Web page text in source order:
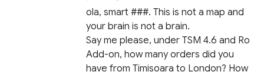
ola, smart ###. This is not a map and
your brain is not a brain.
Say me please, under TSM 4.6 and Ro
Add-on, how many orders did you
have from Timisoara to London? How